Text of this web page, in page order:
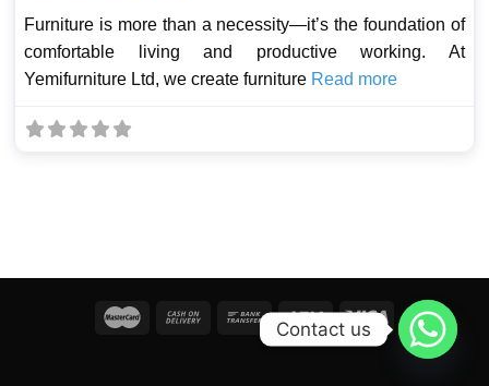
Furniture is more than a necessity—it’s the foundation of
comfortable living and productive working. At
Yemifurniture Ltd, we create furniture Read more
Contact us